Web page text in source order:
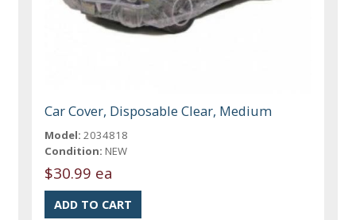
Car Cover, Disposable Clear, Medium
Model: 2034818
Condition: NEW
$30.99 ea